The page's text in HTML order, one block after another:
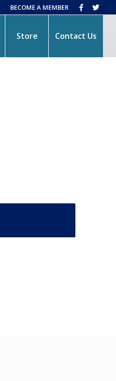
BECOME A MEMBER
Store Contact Us